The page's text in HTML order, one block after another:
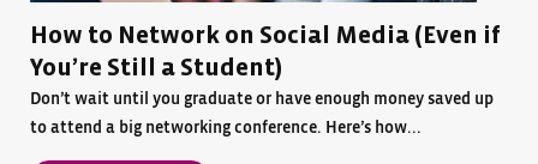
How to Network on Social Media (Even if
You’re Still a Student)
Don’t wait until you graduate or have enough money saved up
to attend a big networking conference. Here’s how...